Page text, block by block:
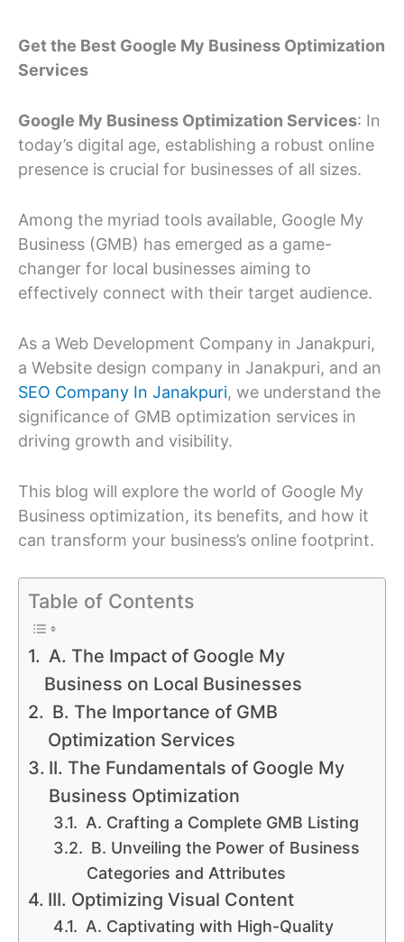
Get the Best Google My Business Optimization
Services
Google My Business Optimization Services: In
today’s digital age, establishing a robust online
presence is crucial for businesses of all sizes.
Among the myriad tools available, Google My
Business (GMB) has emerged as a game-
changer for local businesses aiming to
effectively connect with their target audience.
As a Web Development Company in Janakpuri,
a Website design company in Janakpuri, and an
SEO Company In Janakpuri, we understand the
significance of GMB optimization services in
driving growth and visibility.
This blog will explore the world of Google My
Business optimization, its benefits, and how it
can transform your business’s online footprint.
Table of Contents
A. The Impact of Google My
Business on Local Businesses
B. The Importance of GMB
Optimization Services
II. The Fundamentals of Google My
Business Optimization
A. Crafting a Complete GMB Listing
B. Unveiling the Power of Business
Categories and Attributes
III. Optimizing Visual Content
A. Captivating with High-Quality